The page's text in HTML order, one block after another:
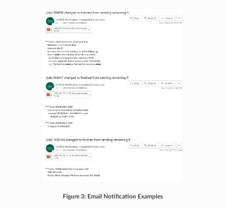
Figure 3: Email Notification Examples